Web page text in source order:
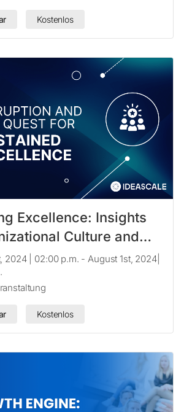
Kostenlos
Excellence: Insights
Culture and
with Dr. Paul J. Voss
2024 | 02:00 p.m. - August 1st, 2024|
Kostenlos